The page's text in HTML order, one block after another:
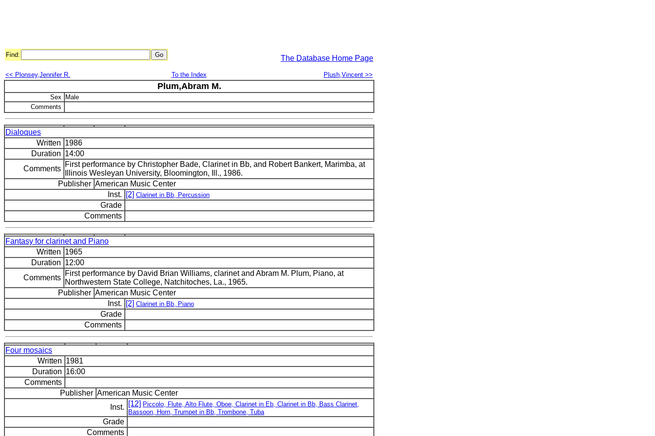
Find: The Database Home Page
<< Plonsey,Jennifer R. To the Index Plush,Vincent >>
Plum,Abram M.
Sex
Male
Comments
Dialoques
Written 1986
Duration 14:00
Comments
First performance by Christopher Bade, Clarinet in Bb, and Robert Bankert, Marimba, at
Illinois Wesleyan University, Bloomington, Ill., 1986.
Publisher American Music Center
Inst.
[2] Clarinet in Bb, Percussion
Grade
Comments
Fantasy for clarinet and Piano
Written 1965
Duration 12:00
Comments
First performance by David Brian Williams, clarinet and Abram M. Plum, Piano, at
Northwestern State College, Natchitoches, La., 1965.
Publisher American Music Center
Inst.
[2] Clarinet in Bb, Piano
Grade
Comments
Four mosaics
Written 1981
Duration 16:00
Comments
Publisher American Music Center
Inst.
[12] Piccolo, Flute, Alto Flute, Oboe, Clarinet in Eb, Clarinet in Bb, Bass Clarinet,
Bassoon, Horn, Trumpet in Bb, Trombone, Tuba
Grade
Comments